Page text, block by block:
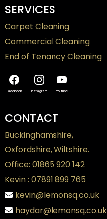
SERVICES
Carpet Cleaning
Commercial Cleaning
End of Tenancy Cleaning
Facebook Instagram Youtube
CONTACT
Buckinghamshire,
Oxfordshire, Wiltshire.
Office: 01865 920 142
Kevin : 07891 899 765
kevin@lemonsq.co.uk
haydar@lemonsq.co.uk